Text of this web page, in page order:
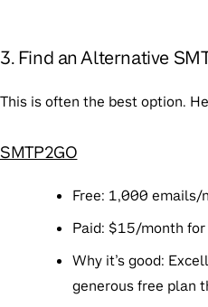
3. Find an Alternative
This is often the best option.
SMTP2GO
Free: 1,000 emails/
Paid: $15/month
Why it’s good:
generous free plan